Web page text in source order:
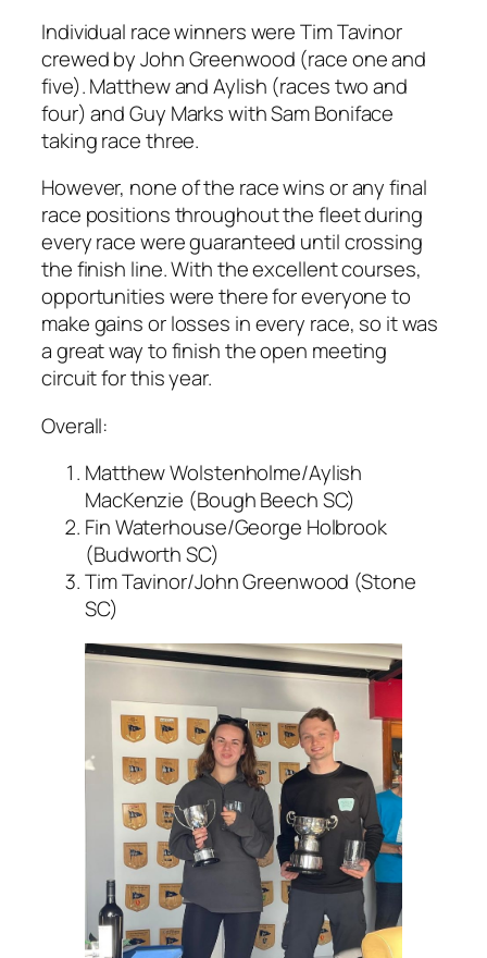
Individual race winners were Tim Tavinor
crewed by John Greenwood (race one and
five). Matthew and Aylish (races two and
four) and Guy Marks with Sam Boniface
taking race three.
However, none of the race wins or any final
race positions throughout the fleet during
every race were guaranteed until crossing
the finish line. With the excellent courses,
opportunities were there for everyone to
make gains or losses in every race, so it was
a great way to finish the open meeting
circuit for this year.
Overall:
Matthew Wolstenholme/Aylish
MacKenzie (Bough Beech SC)
Fin Waterhouse/George Holbrook
(Budworth SC)
Tim Tavinor/John Greenwood (Stone
SC)